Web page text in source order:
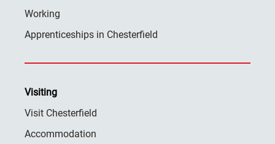
Working
Apprenticeships in Chesterfield
Visiting
Visit Chesterfield
Accommodation